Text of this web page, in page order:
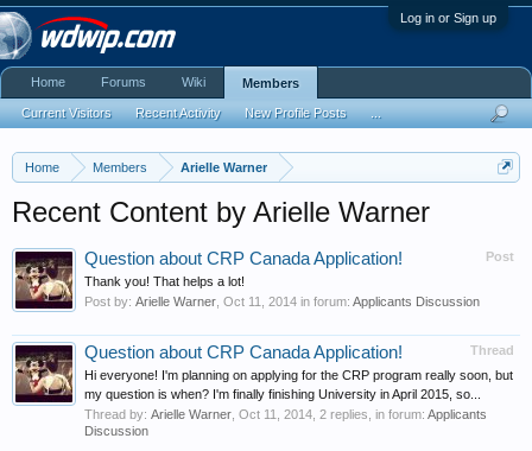
Log in or Sign up
Home Members Arielle Warner
Recent Content by Arielle Warner
Post
Question about CRP Canada Application!
Thank you! That helps a lot!
Post by: Arielle Warner Oct 11, 2014 in forum: Applicants Discussion
Thread
Question about CRP Canada Application!
Hi everyone! I'm planning on applying for the CRP program really soon, but
my question is when? I'm finally finishing University in April 2015, so...
Thread by: Arielle Warner Oct 11, 2014 , 2 replies, in forum: Applicants
Discussion
Home Forums Wiki Members
Current Visitors Recent Activity New Profile Posts